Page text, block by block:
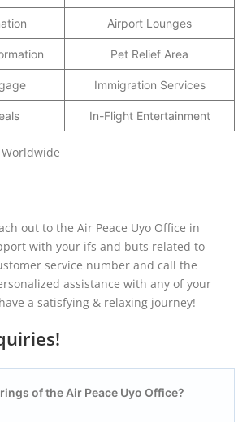
Airport Lounges
Pet Relief Area
Immigration Services
In-Flight Entertainment
Worldwide
out to the Air Peace Uyo Office in
with your ifs and buts related to
service number and call the
assistance with any of your
a satisfying & relaxing journey!
of the Air Peace Uyo Office?